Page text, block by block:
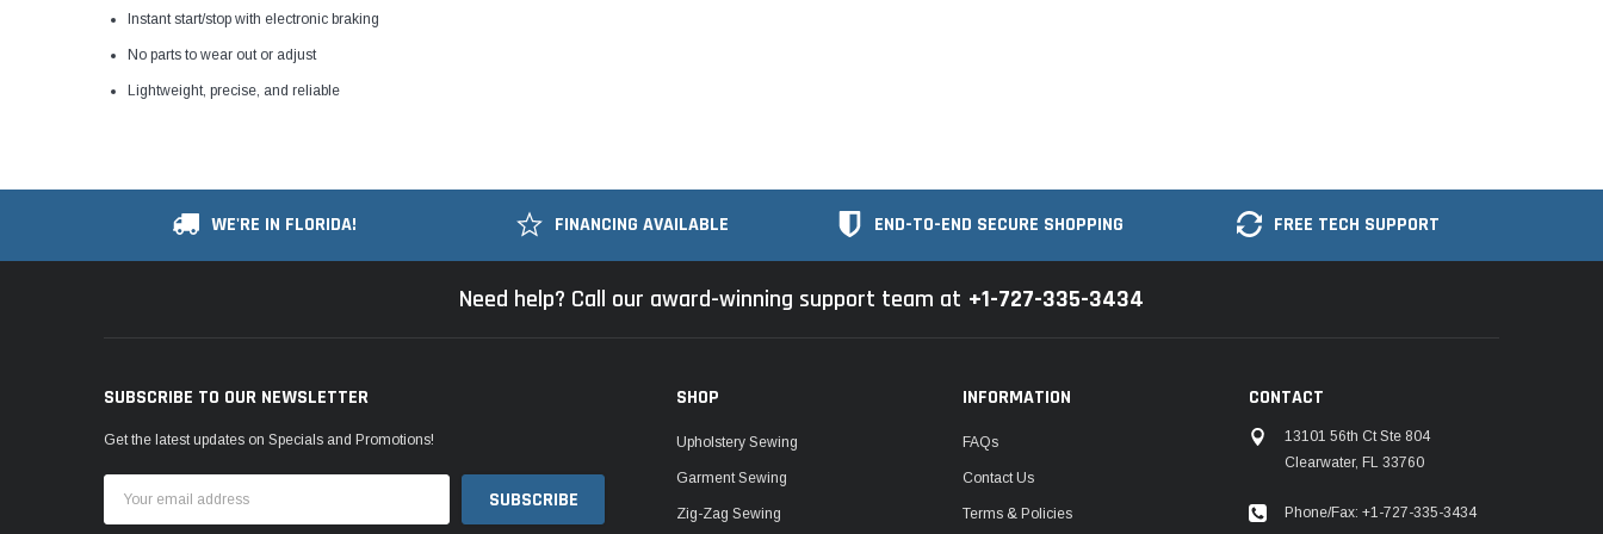
Instant start/stop with electronic braking
No parts to wear out or adjust
Lightweight, precise, and reliable
WE'RE IN FLORIDA! FINANCING AVAILABLE END-TO-END SECURE SHOPPING FREE TECH SUPPORT
Need help? Call our award-winning support team at +1-727-335-3434
SUBSCRIBE TO OUR NEWSLETTER
Get the latest updates on Specials and Promotions!
Address
SHOP
Upholstery Sewing
Garment Sewing
Zig-Zag Sewing
INFORMATION
FAQs
Contact Us
Terms & Policies
CONTACT
13101 56th Ct Ste 804
Clearwater, FL 33760
Phone/Fax: +1-727-335-3434